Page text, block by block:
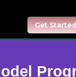
Get